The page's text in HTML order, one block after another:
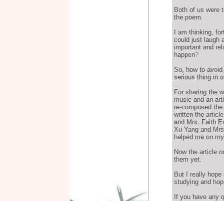
Both of us were
the poem.
I am thinking,
could just laugh
important and
happen?
So, how to
serious thing in
For sharing the
music and an
re-composed
written the
and Mrs. Faith
Xu Yang and
helped me on
Now the article
them yet.
But I really
studying and
If you have any